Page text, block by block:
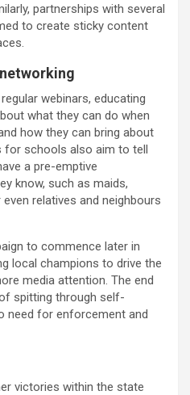
partnerships with several
to create sticky content
webinars, educating
what they can do when
how they can bring about
for schools also aim to tell
a pre-emptive
know, such as maids,
relatives and neighbours
to commence later in
local champions to drive the
media attention. The end
spitting through self-
need for enforcement and
victories within the state